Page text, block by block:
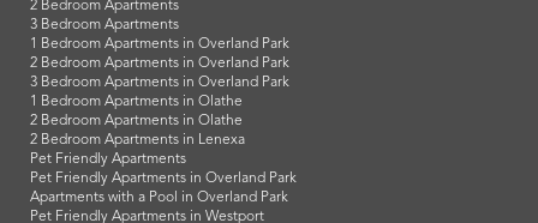
2 Bedroom Apartments
3 Bedroom Apartments
1 Bedroom Apartments in Overland Park
2 Bedroom Apartments in Overland Park
3 Bedroom Apartments in Overland Park
1 Bedroom Apartments in Olathe
2 Bedroom Apartments in Olathe
2 Bedroom Apartments in Lenexa
Pet Friendly Apartments
Pet Friendly Apartments in Overland Park
Apartments with a Pool in Overland Park
Pet Friendly Apartments in Westport